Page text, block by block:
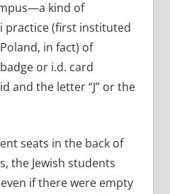
kind of
practice (first instituted
in fact) of
or i.d. card
and the letter “J” or the
seats in the back of
the Jewish students
if there were empty